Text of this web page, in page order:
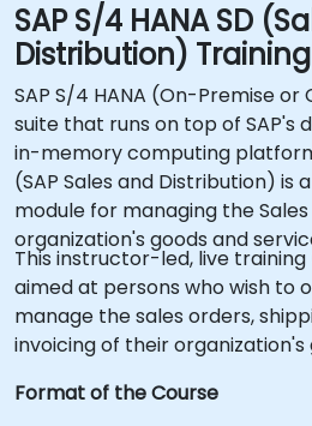
SAP S/4 HANA SD
Distribution)
SAP S/4 HANA (On-Premise or
suite that runs on top of SAP's
in-memory computing platform,
(SAP Sales and Distribution) is
module for managing the
organization's goods and
This instructor-led, live
aimed at persons who wish to
manage the sales orders,
invoicing of their organization's
Format of the Course